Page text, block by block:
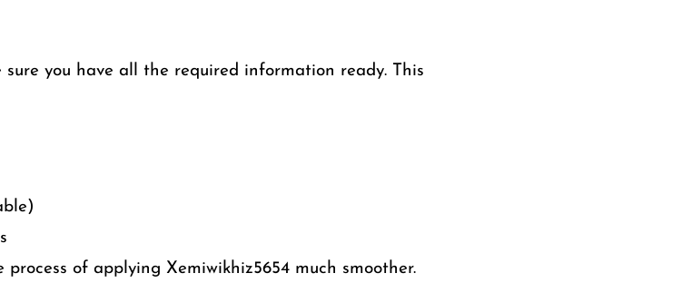
you have all the required information ready. This
of applying Xemiwikhiz5654 much smoother.